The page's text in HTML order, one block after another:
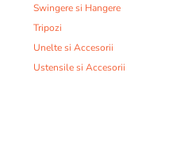
Swingere si Hangere
Tripozi
Unelte si Accesorii
Ustensile si Accesorii